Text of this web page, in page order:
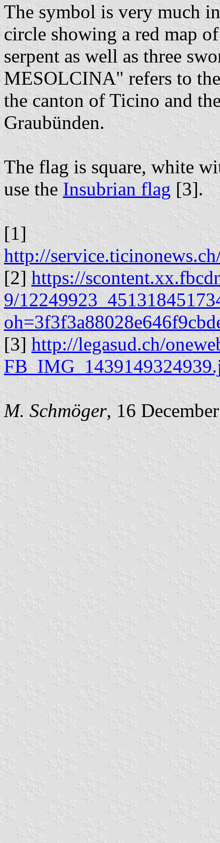
The symbol is very much
circle showing a red map
serpent as well as three
MESOLCINA" refers to
the canton of Ticino and
Graubünden.
The flag is square, white
use the Insubrian flag [3].
[1]
http://
[2] https://
9/
[3] http://legasud.ch/
M. Schmöger, 16